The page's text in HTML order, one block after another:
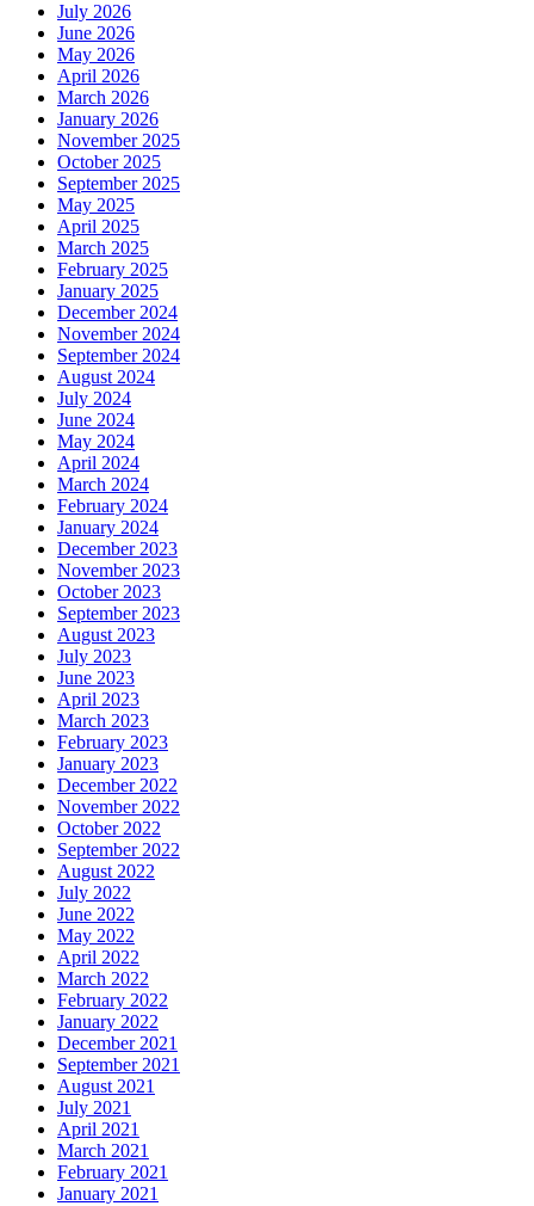
July 2026
June 2026
May 2026
April 2026
March 2026
January 2026
November 2025
October 2025
September 2025
May 2025
April 2025
March 2025
February 2025
January 2025
December 2024
November 2024
September 2024
August 2024
July 2024
June 2024
May 2024
April 2024
March 2024
February 2024
January 2024
December 2023
November 2023
October 2023
September 2023
August 2023
July 2023
June 2023
April 2023
March 2023
February 2023
January 2023
December 2022
November 2022
October 2022
September 2022
August 2022
July 2022
June 2022
May 2022
April 2022
March 2022
February 2022
January 2022
December 2021
September 2021
August 2021
July 2021
April 2021
March 2021
February 2021
January 2021